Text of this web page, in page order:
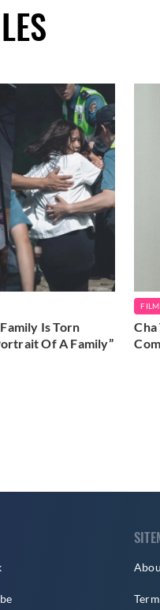
Is Torn
Of A Family”
FILM